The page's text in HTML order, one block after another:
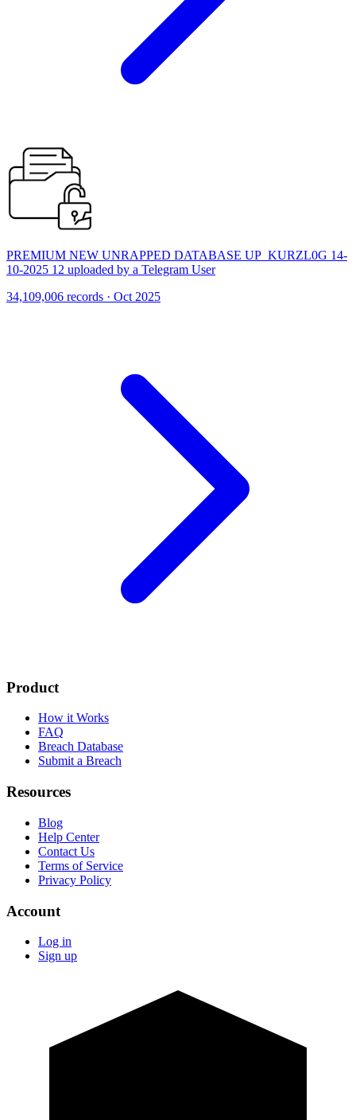
PREMIUM NEW UNRAPPED DATABASE UP_KURZL0G 14-
10-2025 12 uploaded by a Telegram User
34,109,006 records · Oct 2025
Product
How it Works
FAQ
Breach Database
Submit a Breach
Resources
Blog
Help Center
Contact Us
Terms of Service
Privacy Policy
Account
Log in
Sign up